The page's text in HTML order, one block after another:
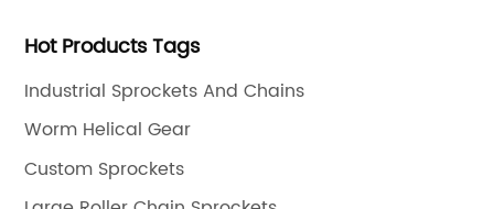
Hot Products Tags
Industrial Sprockets And Chains
Worm Helical Gear
Custom Sprockets